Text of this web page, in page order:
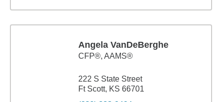
Angela VanDeBerghe
CFP®, AAMS®
222 S State Street
Ft Scott, KS 66701